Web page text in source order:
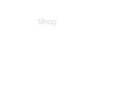
Shop